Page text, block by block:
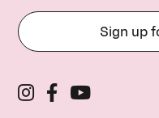
Sign up